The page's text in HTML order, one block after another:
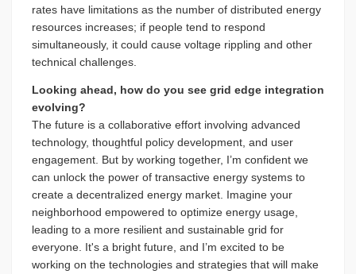
rates have limitations as the number of distributed energy
resources increases; if people tend to respond
simultaneously, it could cause voltage rippling and other
technical challenges.
Looking ahead, how do you see grid edge integration
evolving?
The future is a collaborative effort involving advanced
technology, thoughtful policy development, and user
engagement. But by working together, I’m confident we
can unlock the power of transactive energy systems to
create a decentralized energy market. Imagine your
neighborhood empowered to optimize energy usage,
leading to a more resilient and sustainable grid for
everyone. It's a bright future, and I’m excited to be
working on the technologies and strategies that will make